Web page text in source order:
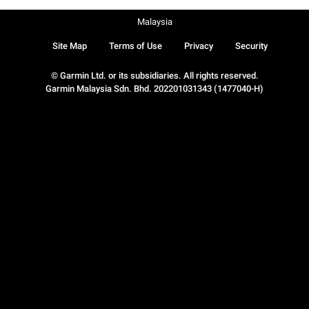
© Garmin Ltd. or its subsidiaries. All rights reserved.
Garmin Malaysia Sdn. Bhd. 202201031343 (1477040-H)
Site Map Terms of Use Privacy Security
Malaysia